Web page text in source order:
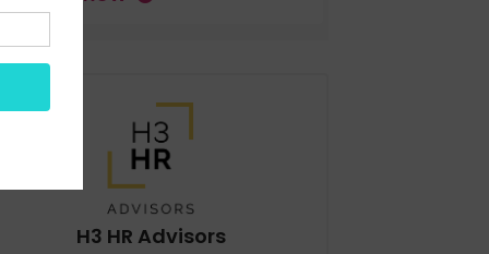
H3 HR Advisors